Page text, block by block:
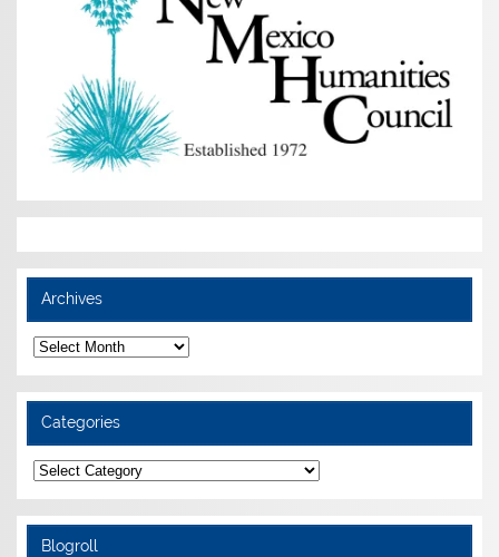
Archives
Archives
Categories
Categories
Blogroll